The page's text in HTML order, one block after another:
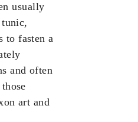
usually
to fasten a
and often
art and